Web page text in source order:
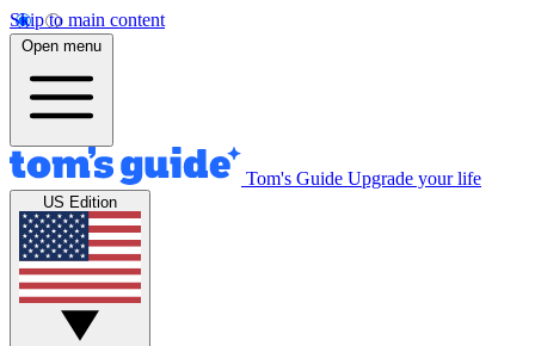
Skip to main content
Open menu
Tom's Guide Upgrade your life
US Edition